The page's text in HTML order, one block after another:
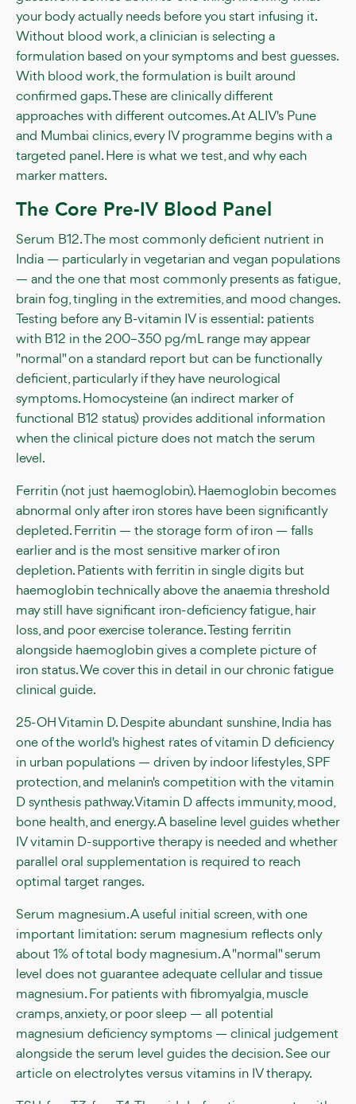
your body actually needs before you start infusing it.
Without blood work, a clinician is selecting a
formulation based on your symptoms and best guesses.
With blood work, the formulation is built around
confirmed gaps. These are clinically different
approaches with different outcomes. At ALIV's Pune
and Mumbai clinics, every IV programme begins with a
targeted panel. Here is what we test, and why each
marker matters.
The Core Pre-IV Blood Panel
Serum B12. The most commonly deficient nutrient in
India — particularly in vegetarian and vegan populations
— and the one that most commonly presents as fatigue,
brain fog, tingling in the extremities, and mood changes.
Testing before any B-vitamin IV is essential: patients
with B12 in the 200–350 pg/mL range may appear
"normal" on a standard report but can be functionally
deficient, particularly if they have neurological
symptoms. Homocysteine (an indirect marker of
functional B12 status) provides additional information
when the clinical picture does not match the serum
level.
Ferritin (not just haemoglobin). Haemoglobin becomes
abnormal only after iron stores have been significantly
depleted. Ferritin — the storage form of iron — falls
earlier and is the most sensitive marker of iron
depletion. Patients with ferritin in single digits but
haemoglobin technically above the anaemia threshold
may still have significant iron-deficiency fatigue, hair
loss, and poor exercise tolerance. Testing ferritin
alongside haemoglobin gives a complete picture of
iron status. We cover this in detail in our chronic fatigue
clinical guide.
25-OH Vitamin D. Despite abundant sunshine, India has
one of the world's highest rates of vitamin D deficiency
in urban populations — driven by indoor lifestyles, SPF
protection, and melanin's competition with the vitamin
D synthesis pathway. Vitamin D affects immunity, mood,
bone health, and energy. A baseline level guides whether
IV vitamin D-supportive therapy is needed and whether
parallel oral supplementation is required to reach
optimal target ranges.
Serum magnesium. A useful initial screen, with one
important limitation: serum magnesium reflects only
about 1% of total body magnesium. A "normal" serum
level does not guarantee adequate cellular and tissue
magnesium. For patients with fibromyalgia, muscle
cramps, anxiety, or poor sleep — all potential
magnesium deficiency symptoms — clinical judgement
alongside the serum level guides the decision. See our
article on electrolytes versus vitamins in IV therapy.